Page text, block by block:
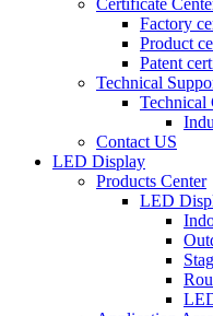
Certificate
Factory
Product
Patent
Technical
Technical
Contact US
LED Display
Products Center
LED